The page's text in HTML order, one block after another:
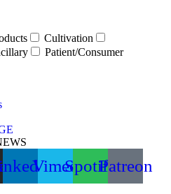
Cultivation
Patient/Consumer
VimeoSpotifyPatreon